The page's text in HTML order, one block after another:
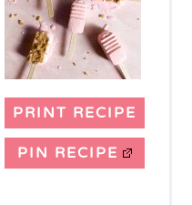
PRINT RECIPE
PIN RECIPE